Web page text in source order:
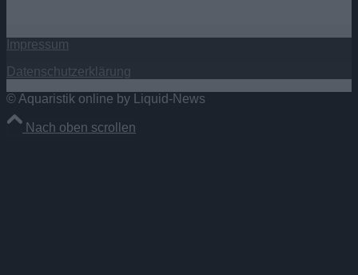
Impressum
Datenschutzerklärung
© Aquaristik online by Liquid-News
Nach oben scrollen